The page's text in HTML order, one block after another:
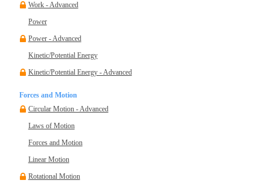
Work - Advanced
Power
Power - Advanced
Kinetic/Potential Energy
Kinetic/Potential Energy - Advanced
Forces and Motion
Circular Motion - Advanced
Laws of Motion
Forces and Motion
Linear Motion
Rotational Motion